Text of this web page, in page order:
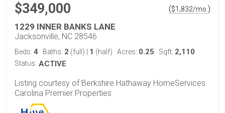
$349,000 ($1,832/mo.)
1229 INNER BANKS LANE
Jacksonville, NC 28546
Beds: 4 Baths: 2 (full) 1 (half) Acres: 0.25 Sqft: 2,110
Status: ACTIVE
Listing courtesy of Berkshire Hathaway HomeServices
Carolina Premier Properties